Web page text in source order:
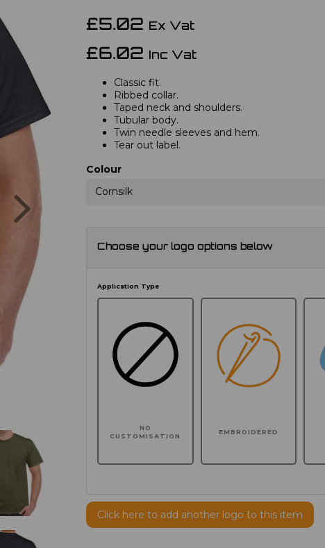
Next
£5.02 Ex Vat
£6.02 Inc Vat
Classic fit.
Ribbed collar.
Taped neck and shoulders.
Tubular body.
Twin needle sleeves and hem.
Tear out label.
Colour
Cornsilk
Choose your logo options below
Application Type
NO
CUSTOMISATION
EMBROIDERED
Click here to add another logo to this item